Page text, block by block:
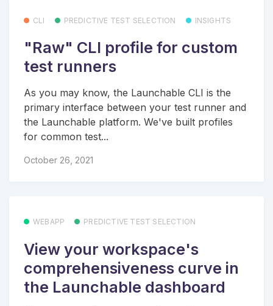
CLI PREDICTIVE TEST SELECTION INSIGHTS
"Raw" CLI profile for custom
test runners
As you may know, the Launchable CLI is the
primary interface between your test runner and
the Launchable platform. We've built profiles
for common test...
October 26, 2021
WEBAPP PREDICTIVE TEST SELECTION
View your workspace's
comprehensiveness curve in
the Launchable dashboard